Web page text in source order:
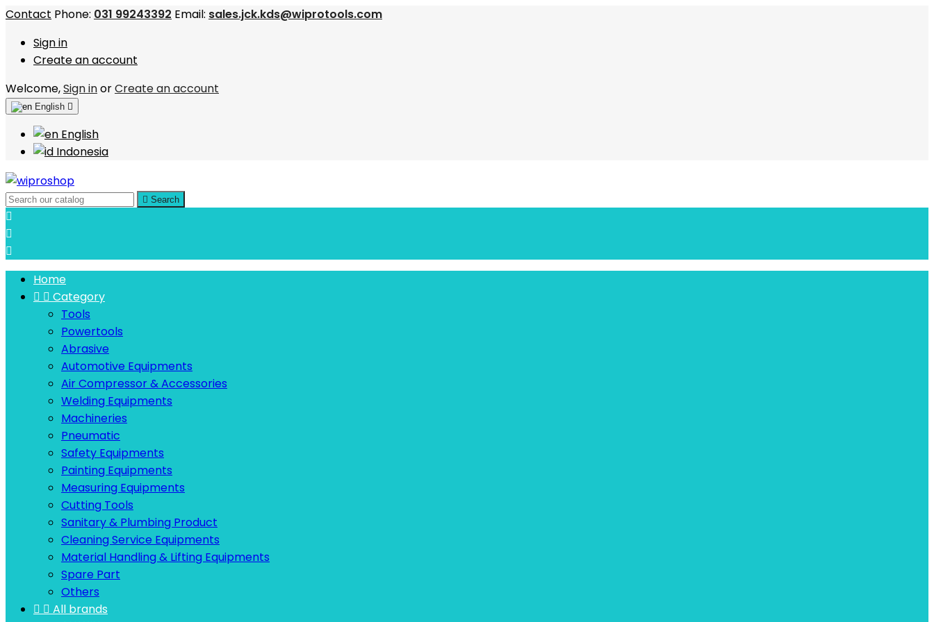
Contact Phone: 031 99243392 Email: sales.jck.kds@wiprotools.com
Sign in
Create an account
Welcome,Sign inorCreate an account
English 
English
Indonesia
 Search



Home
  Category
Tools
Powertools
Abrasive
Automotive Equipments
Air Compressor & Accessories
Welding Equipments
Machineries
Pneumatic
Safety Equipments
Painting Equipments
Measuring Equipments
Cutting Tools
Sanitary & Plumbing Product
Cleaning Service Equipments
Material Handling & Lifting Equipments
Spare Part
Others
  All brands